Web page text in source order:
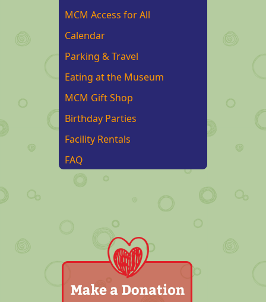
MCM Access for All
Calendar
Parking & Travel
Eating at the Museum
MCM Gift Shop
Birthday Parties
Facility Rentals
FAQ